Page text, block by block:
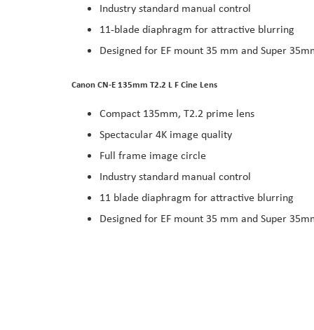
Industry standard manual control
11-blade diaphragm for attractive blurring
Designed for EF mount 35 mm and Super
Canon CN-E 135mm T2.2 L F Cine Lens
Compact 135mm, T2.2 prime lens
Spectacular 4K image quality
Full frame image circle
Industry standard manual control
11 blade diaphragm for attractive blurring
Designed for EF mount 35 mm and Super